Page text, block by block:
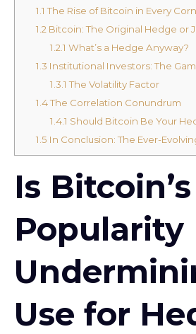
1.1 The Rise of Bitcoin in Every
1.2 Bitcoin: The Original Hedge or
1.2.1 What’s a Hedge Anyway?
1.3 Institutional Investors: The
1.3.1 The Volatility Factor
1.4The Correlation Conundrum
1.4.1 Should Bitcoin Be Your
1.5 In Conclusion: The Ever-
Is Bitcoin’s
Popularity
Use for